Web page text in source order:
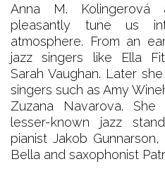
Anna M.
pleasantly tune us
atmosphere. From an
jazz singers like Ella
Sarah Vaughan. Later
singers such as Amy
Zuzana Navarova.
lesser-known jazz
pianist Jakob
Bella and saxophonist